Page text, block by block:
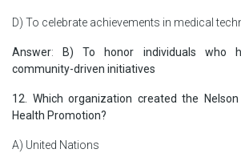
D) To celebrate achievements in medical
Answer:
B) To honor individuals who
community-driven initiatives
12. Which organization created the
Health Promotion?
A) United Nations